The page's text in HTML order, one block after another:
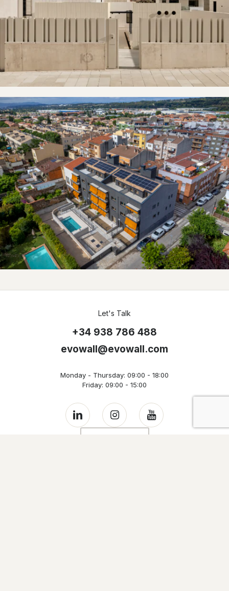
La Garriga
Let's Talk
+34 938 786 488
evowall@evowall.com
Monday - Thursday: 09:00 - 18:00
Friday: 09:00 - 15:00